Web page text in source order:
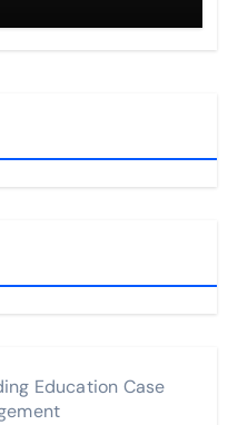
Education Case